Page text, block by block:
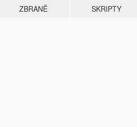
ZBRANĚ SKRIPTY